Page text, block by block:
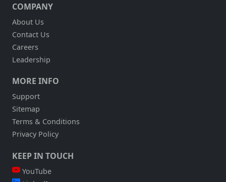
COMPANY
About Us
Contact Us
Careers
Leadership
MORE INFO
Support
Sitemap
Terms & Conditions
Privacy Policy
KEEP IN TOUCH
YouTube